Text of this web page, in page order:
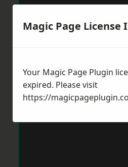
Magic Page License
Your Magic Page Plugin
expired. Please visit
https://